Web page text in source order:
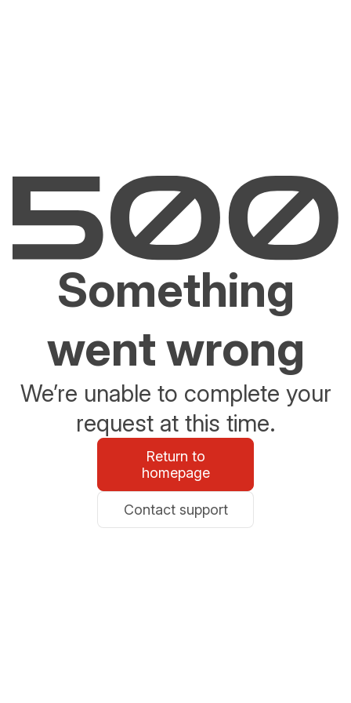
Something
went wrong
We’re unable to complete your
request at this time.
Return to
homepage
Contact support